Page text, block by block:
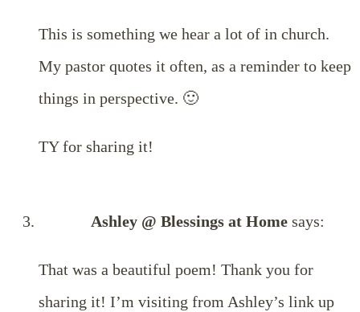
This is something we hear a lot of in church.
My pastor quotes it often, as a reminder to keep
things in perspective. 🙂
TY for sharing it!
Ashley @ Blessings at Home says:
That was a beautiful poem! Thank you for
sharing it! I’m visiting from Ashley’s link up